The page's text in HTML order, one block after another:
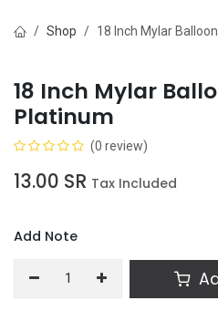
Shop 18 Inch Mylar
18 Inch Mylar
Platinum
(0 review)
13.00 SR Tax Included
Add Note